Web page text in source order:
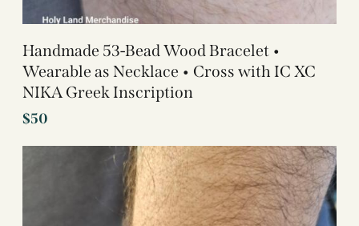
Handmade 53-Bead Wood Bracelet •
Wearable as Necklace • Cross with IC XC
NIKA Greek Inscription
$50